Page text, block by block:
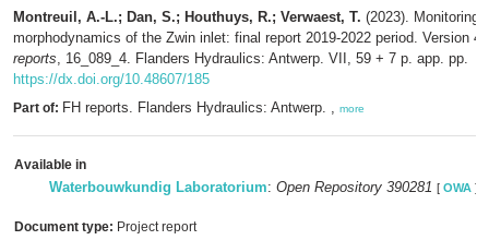
Montreuil, A.-L.; Dan, S.; Houthuys, R.; Verwaest, T. (2023). Monitoring
morphodynamics of the Zwin inlet: final report 2019-2022 period. Version
reports, 16_089_4. Flanders Hydraulics: Antwerp. VII, 59 + 7 p. app. pp.
https://dx.doi.org/10.48607/185
Part of: FH reports. Flanders Hydraulics: Antwerp. , more
Available in
Waterbouwkundig Laboratorium: Open Repository 390281 [ OWA ]
Document type: Project report